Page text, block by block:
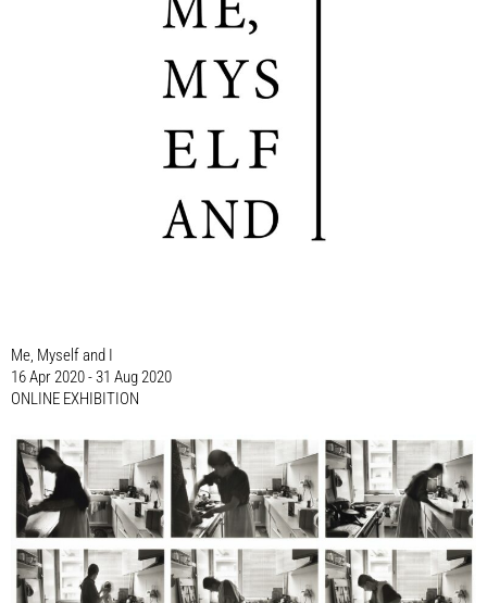
Me, Myself and I
16 Apr 2020 - 31 Aug 2020
ONLINE EXHIBITION